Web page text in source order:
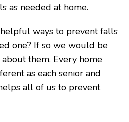
as needed at home.
ways to prevent falls
one? If so we would be
them. Every home
as each senior and
all of us to prevent